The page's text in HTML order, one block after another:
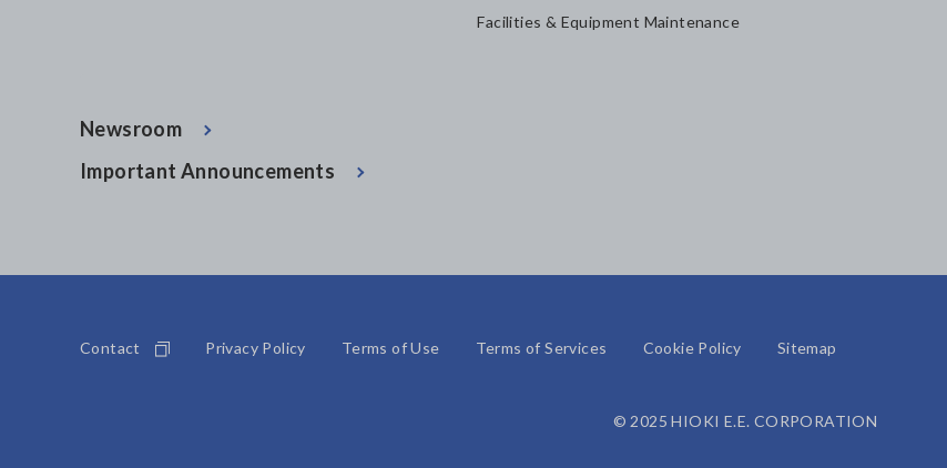
Facilities & Equipment Maintenance
Newsroom
Important Announcements
Contact Privacy Policy Terms of Use Terms of Services Cookie Policy Sitemap
© 2025 HIOKI E.E. CORPORATION